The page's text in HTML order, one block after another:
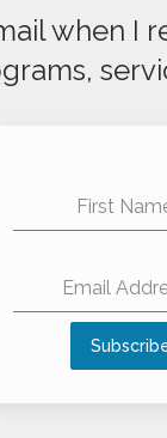
when I
First
Email